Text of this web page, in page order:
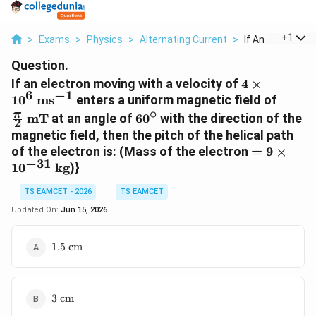
> Exams > Physics > Alternating Current > If An Electron
+1
Question.
If an electron moving with a velocity of 4 \times
10^6\text{
ms}^{-1}
4 ×
106 ms−1 enters a uniform magnetic field of
mT}
2
π mT at an angle of60^\circ
60∘ with the direction of the
magnetic field, then the pitch of the helical path
of the electron is: (Mass of the electron = 9
= 9 ×
10−31 kg)}
TS EAMCET - 2026
TS EAMCET
Updated On: Jun 15, 2026
1.5\text{
1.5 cm
3\text{
3 cm